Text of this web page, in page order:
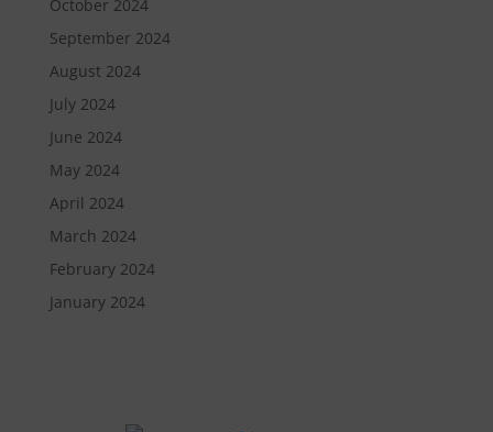
October 2024
September 2024
August 2024
July 2024
June 2024
May 2024
April 2024
March 2024
February 2024
January 2024